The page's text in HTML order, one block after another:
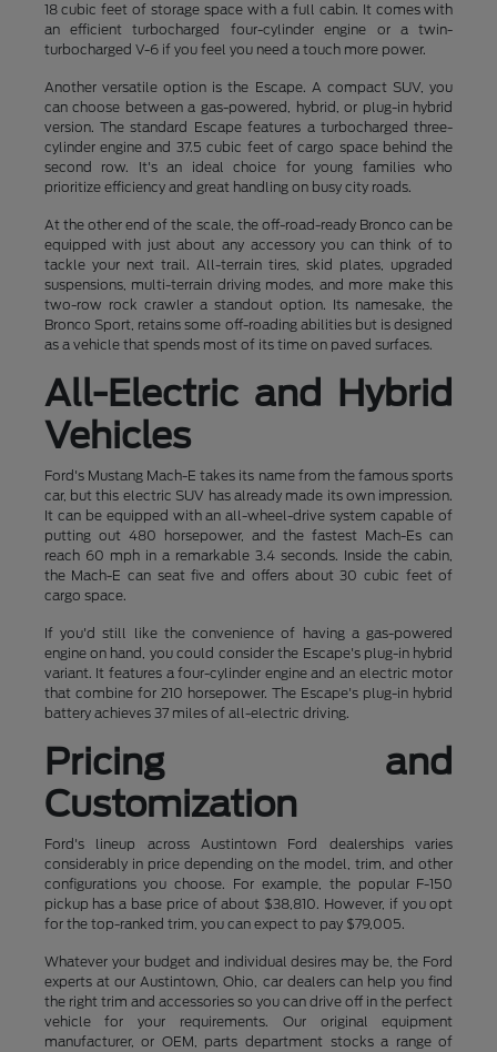
18 cubic feet of storage space with a full cabin. It comes with
an efficient turbocharged four-cylinder engine or a twin-
turbocharged V-6 if you feel you need a touch more power.
Another versatile option is the Escape. A compact SUV, you
can choose between a gas-powered, hybrid, or plug-in hybrid
version. The standard Escape features a turbocharged three-
cylinder engine and 37.5 cubic feet of cargo space behind the
second row. It's an ideal choice for young families who
prioritize efficiency and great handling on busy city roads.
At the other end of the scale, the off-road-ready Bronco can be
equipped with just about any accessory you can think of to
tackle your next trail. All-terrain tires, skid plates, upgraded
suspensions, multi-terrain driving modes, and more make this
two-row rock crawler a standout option. Its namesake, the
Bronco Sport, retains some off-roading abilities but is designed
as a vehicle that spends most of its time on paved surfaces.
All-Electric and Hybrid
Vehicles
Ford's Mustang Mach-E takes its name from the famous sports
car, but this electric SUV has already made its own impression.
It can be equipped with an all-wheel-drive system capable of
putting out 480 horsepower, and the fastest Mach-Es can
reach 60 mph in a remarkable 3.4 seconds. Inside the cabin,
the Mach-E can seat five and offers about 30 cubic feet of
cargo space.
If you'd still like the convenience of having a gas-powered
engine on hand, you could consider the Escape's plug-in hybrid
variant. It features a four-cylinder engine and an electric motor
that combine for 210 horsepower. The Escape's plug-in hybrid
battery achieves 37 miles of all-electric driving.
Pricing and
Customization
Ford's lineup across Austintown Ford dealerships varies
considerably in price depending on the model, trim, and other
configurations you choose. For example, the popular F-150
pickup has a base price of about $38,810. However, if you opt
for the top-ranked trim, you can expect to pay $79,005.
Whatever your budget and individual desires may be, the Ford
experts at our Austintown, Ohio, car dealers can help you find
the right trim and accessories so you can drive off in the perfect
vehicle for your requirements. Our original equipment
manufacturer, or OEM, parts department stocks a range of